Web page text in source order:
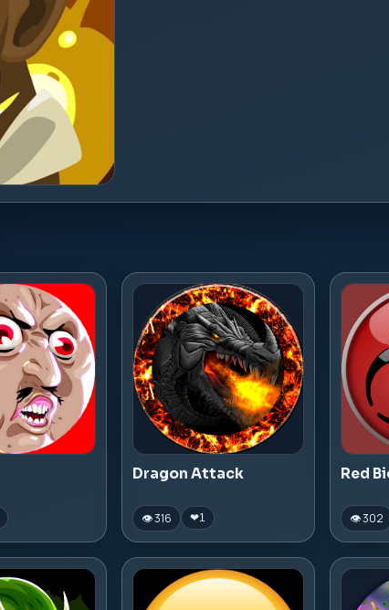
Dragon Attack
👁 316 ❤1
Red
👁 302